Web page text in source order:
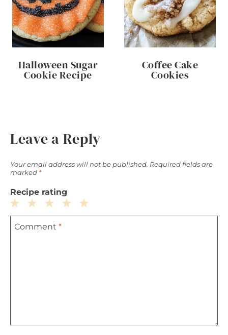
Halloween Sugar
Cookie Recipe
Coffee Cake
Cookies
Leave a Reply
Your email address will not be published. Required fields are
marked *
Recipe rating
5
4
3
Stars
2
Stars
1
Star
Comment *